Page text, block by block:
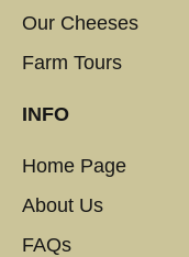
Our Cheeses
Farm Tours
INFO
Home Page
About Us
FAQs